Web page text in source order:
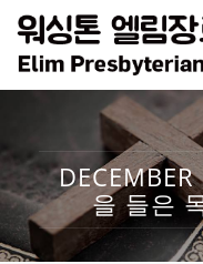
을 들은